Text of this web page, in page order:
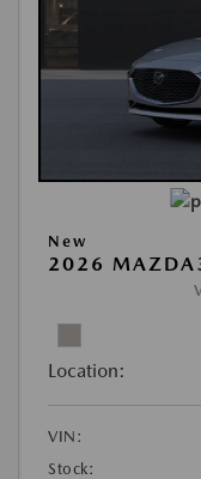
New
2026
Location:
VIN:
Stock: